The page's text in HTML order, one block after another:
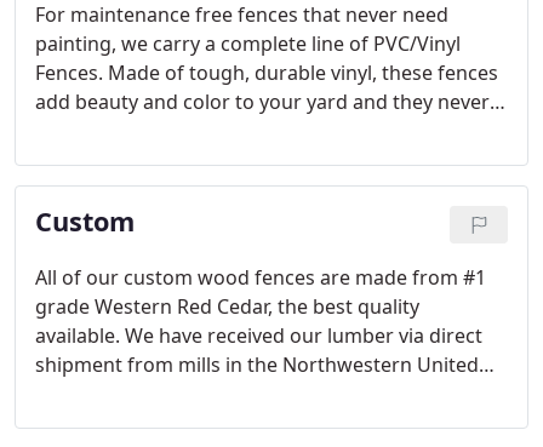
For maintenance free fences that never need
painting, we carry a complete line of PVC/Vinyl
Fences. Made of tough, durable vinyl, these fences
add beauty and color to your yard and they never
styles of horizontal board, colonial picket and solid
privacy to choose from.
Custom
All of our custom wood fences are made from #1
grade Western Red Cedar, the best quality
available. We have received our lumber via direct
shipment from mills in the Northwestern United